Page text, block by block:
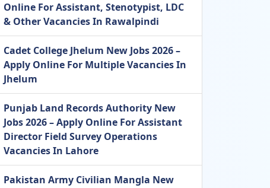
Online For Assistant, Stenotypist, LDC
& Other Vacancies In Rawalpindi
Cadet College Jhelum New Jobs 2026 –
Apply Online For Multiple Vacancies In
Jhelum
Punjab Land Records Authority New
Jobs 2026 – Apply Online For Assistant
Director Field Survey Operations
Vacancies In Lahore
Pakistan Army Civilian Mangla New